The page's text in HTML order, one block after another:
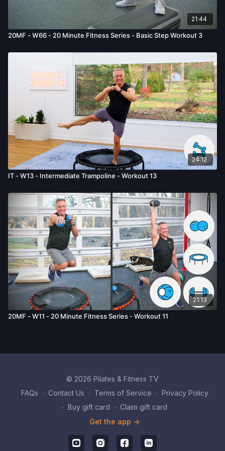
given by us.
21:44
20MF - W66 - 20 Minute Fitness Series - Basic Step Workout 3
24:12
IT - W13 - Intermediate Trampoline - Workout 13
21:13
20MF - W11 - 20 Minute Fitness Series - Workout 11
© 2026 Pilates & Fitness TV
FAQs ∙ Contact Us ∙ Terms of Service ∙ Privacy Policy
∙ Buy gift card ∙ Claim gift card
Get the app ->